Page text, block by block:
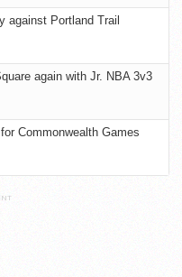
against Portland Trail
again with Jr. NBA 3v3
Commonwealth Games